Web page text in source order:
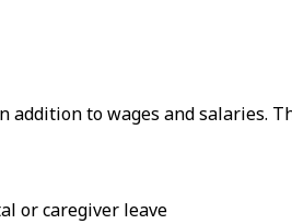
to wages and salaries.
or caregiver leave